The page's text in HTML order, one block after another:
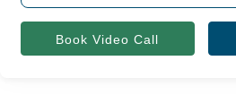
Book Video Call